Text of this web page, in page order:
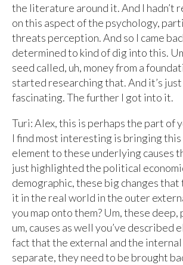
the literature around it. And I hadn’t
on this aspect of the psychology,
threats perception. And so I came
determined to kind of dig into this.
seed called, uh, money from a
started researching that. And it’s
fascinating. The further I got into it.
Turi: Alex, this is perhaps the part of
I find most interesting is bringing
element to these underlying causes
just highlighted the political
demographic, these big changes that
it in the real world in the outer
you map onto them? Um, these
um, causes as well you’ve described
fact that the external and the
separate, they need to be brought